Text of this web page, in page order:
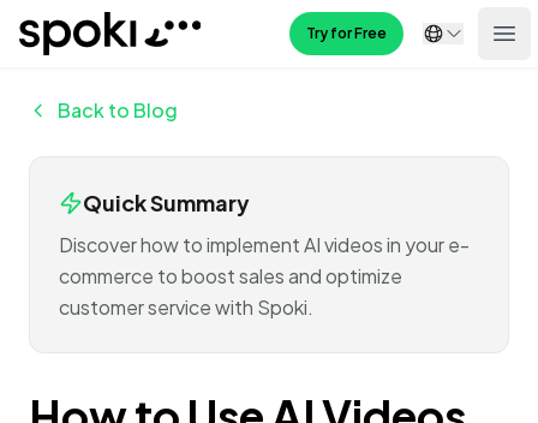
Spoki Try for Free
Back to Blog
Quick Summary
Discover how to implement AI videos in your e-
commerce to boost sales and optimize
customer service with Spoki.